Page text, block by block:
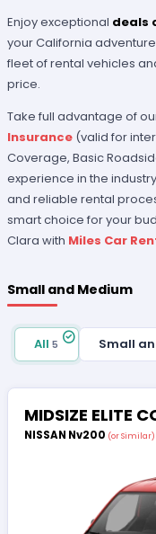
Enjoy exceptional deals
your California
fleet of rental vehicles
price.
Take full advantage of
Insurance (valid for
Coverage, Basic
experience in the
and reliable rental
smart choice for your
Clara with Miles Car
Small and Medium
All5 Small
MIDSIZE ELITE
NISSAN Nv200 (or Similar)